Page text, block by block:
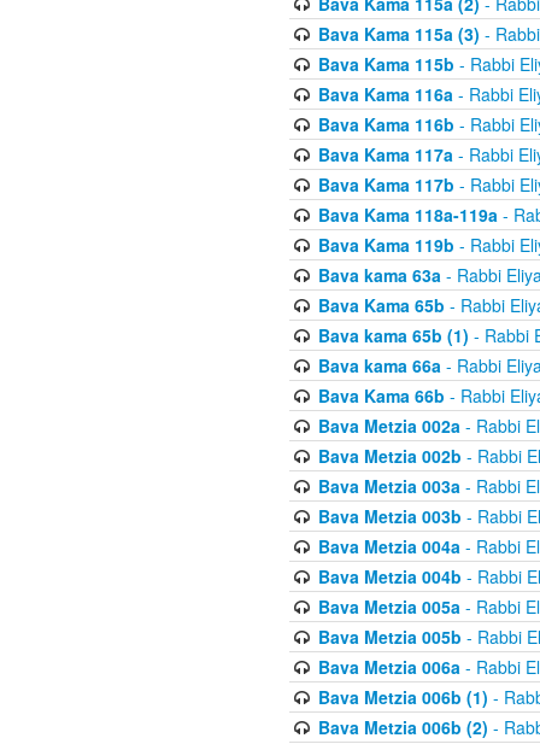
Bava Kama 115a (3) -
Bava Kama 115b - Rabbi
Bava Kama 116a- Rabbi
Bava Kama 116b - Rabbi
Bava Kama 117a- Rabbi
Bava Kama 117b - Rabbi
Bava Kama 118a-119a-
Bava Kama 119b - Rabbi
Bava kama 63a- Rabbi
Bava Kama 65b - Rabbi
Bava kama 65b (1) - Rabbi
Bava kama 66a- Rabbi
Bava Kama 66b - Rabbi
Bava Metzia 002a- Rabbi
Bava Metzia 002b - Rabbi
Bava Metzia 003a- Rabbi
Bava Metzia 003b - Rabbi
Bava Metzia 004a- Rabbi
Bava Metzia 004b - Rabbi
Bava Metzia 005a- Rabbi
Bava Metzia 005b - Rabbi
Bava Metzia 006a- Rabbi
Bava Metzia 006b (1) -
Bava Metzia 006b (2) -